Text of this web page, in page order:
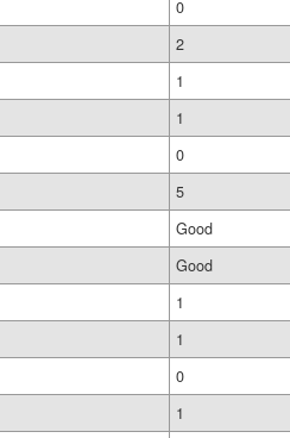
0
2
1
1
0
5
Good
Good
1
1
0
1